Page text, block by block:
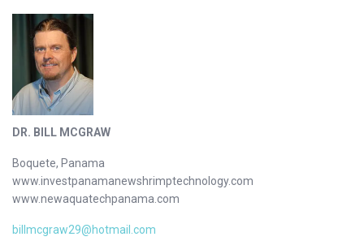
DR. BILL MCGRAW
Boquete, Panama
www.investpanamanewshrimptechnology.com
www.newaquatechpanama.com
billmcgraw29@hotmail.com